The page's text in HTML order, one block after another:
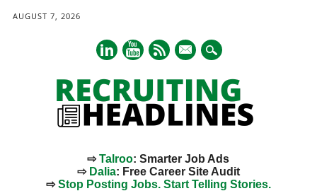
AUGUST 7, 2026
mail
⇨Talroo: Smarter Job Ads
⇨ Dalia: Free Career Site Audit
⇨Stop Posting Jobs. Start Telling Stories.